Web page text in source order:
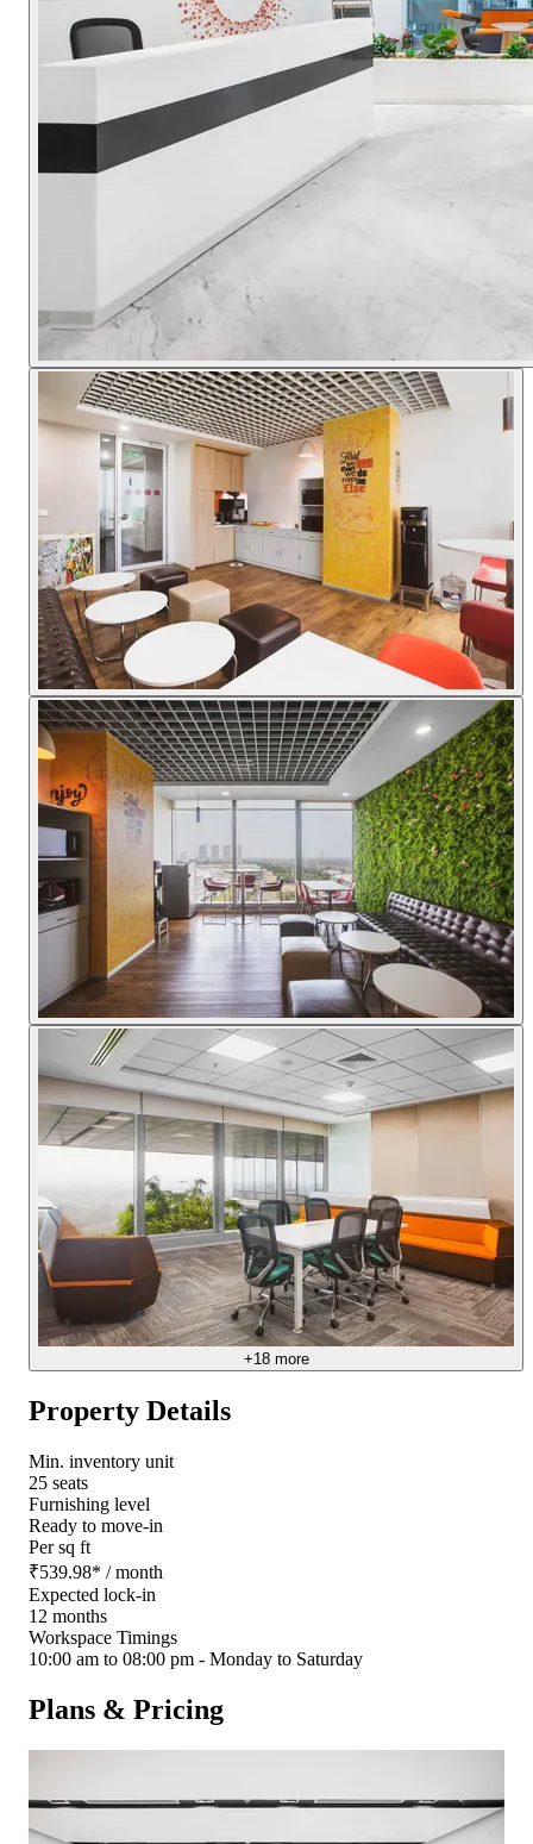
+18more
Property Details
Min. inventory unit
25 seats
Furnishing level
Ready to move-in
Per sq ft
₹539.98* / month
Expected lock-in
12 months
Workspace Timings
10:00 am to 08:00 pm - Monday to Saturday
Plans & Pricing